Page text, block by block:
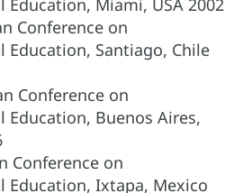
Education, Miami, USA 2002
Conference on
Education, Santiago, Chile
Conference on
Education, Buenos Aires,
Conference on
Education, Ixtapa, Mexico